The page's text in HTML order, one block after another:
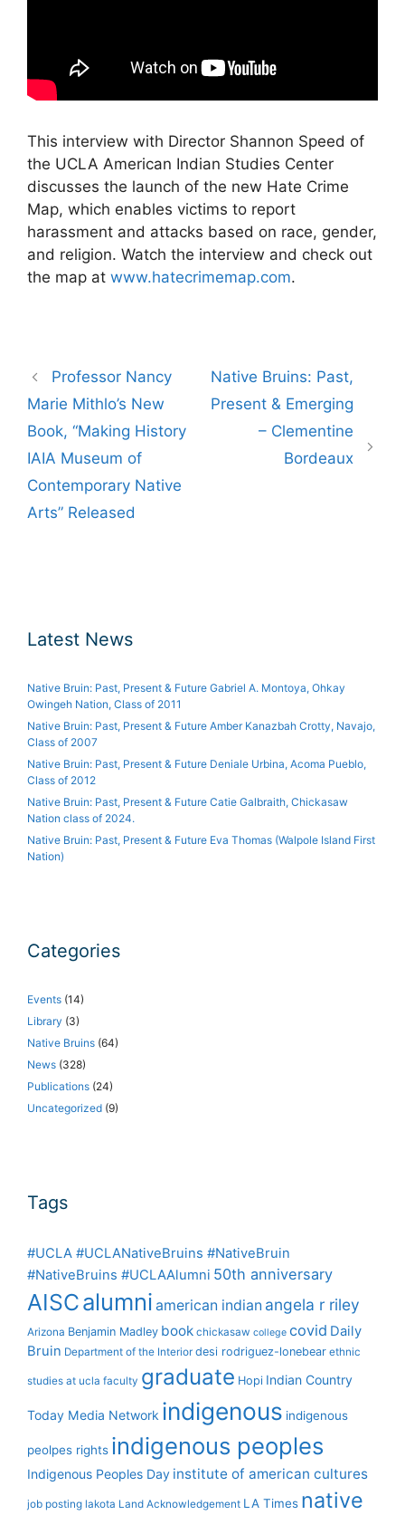
This interview with Director Shannon Speed of
the UCLA American Indian Studies Center
discusses the launch of the new Hate Crime
Map, which enables victims to report
harassment and attacks based on race, gender,
and religion. Watch the interview and check out
the map at www.hatecrimemap.com.
Post
navigation
Professor Nancy
Marie Mithlo’s New
Book, “Making History
IAIA Museum of
Contemporary Native
Arts” Released
Native Bruins: Past,
Present & Emerging
– Clementine
Bordeaux
Latest News
Native Bruin: Past, Present & Future Gabriel A. Montoya, Ohkay
Owingeh Nation, Class of 2011
Native Bruin: Past, Present & Future Amber Kanazbah Crotty, Navajo,
Class of 2007
Native Bruin: Past, Present & Future Deniale Urbina, Acoma Pueblo,
Class of 2012
Native Bruin: Past, Present & Future Catie Galbraith, Chickasaw
Nation class of 2024.
Native Bruin: Past, Present & Future Eva Thomas (Walpole Island First
Nation)
Categories
Events (14)
Library (3)
Native Bruins (64)
News (328)
Publications (24)
Uncategorized (9)
Tags
#UCLA #UCLANativeBruins #NativeBruin
#NativeBruins #UCLAAlumni 50th anniversary
AISCalumni american indian angela r riley
Arizona Benjamin Madley book chickasaw college covid Daily
Bruin Department of the Interior desi rodriguez-lonebear ethnic
studies at ucla faculty graduate Hopi Indian Country
Today Media Network indigenous indigenous
peolpes rights indigenous peoples
Indigenous Peoples Day institute of american cultures
job posting lakota Land Acknowledgement LA Times native